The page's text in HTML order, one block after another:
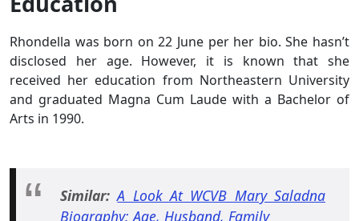
Rhondella was born on 22 June per her bio. She hasn’t
disclosed her age. However, it is known that she
received her education from Northeastern University
and graduated Magna Cum Laude with a Bachelor of
Arts in 1990.
Similar: A Look At WCVB Mary Saladna
Biography: Age, Husband, Family